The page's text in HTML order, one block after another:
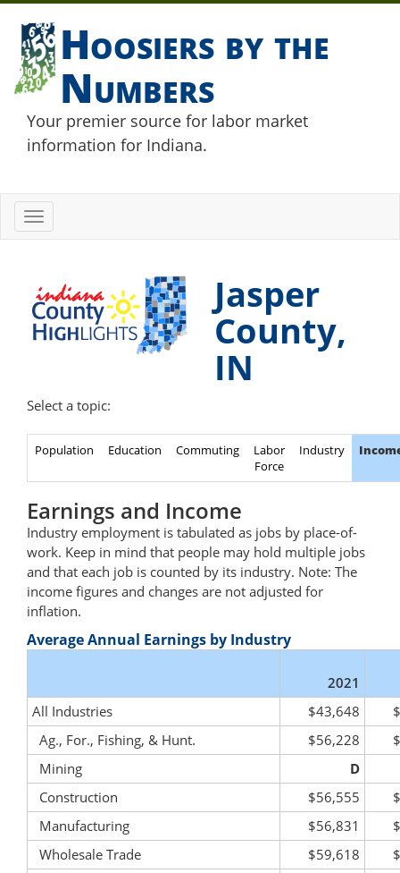
Hoosiers by the
Numbers
Your premier source for labor market
information for Indiana.
Toggle
navigation
Jasper
County,
IN
Select a topic:
Population Education Commuting
Labor
Force
Industry
Earnings and Income
Industry employment is tabulated as jobs by place-of-
work. Keep in mind that people may hold multiple jobs
and that each job is counted by its industry. Note: The
income figures and changes are not adjusted for
inflation.
Average Annual Earnings by Industry
2021
All Industries
$43,648
Ag., For., Fishing, & Hunt.
$56,228
Mining
D
Construction
$56,555
Manufacturing
$56,831
Wholesale Trade
$59,618